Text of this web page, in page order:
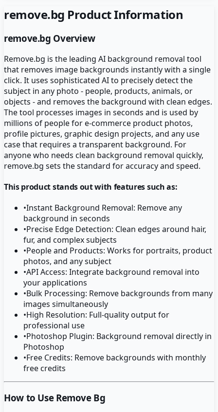
remove.bg Product Information
remove.bg Overview
Remove.bg is the leading AI background removal tool
that removes image backgrounds instantly with a single
click. It uses sophisticated AI to precisely detect the
subject in any photo - people, products, animals, or
objects - and removes the background with clean edges.
The tool processes images in seconds and is used by
millions of people for e-commerce product photos,
profile pictures, graphic design projects, and any use
case that requires a transparent background. For
anyone who needs clean background removal quickly,
remove.bg sets the standard for accuracy and speed.
This product stands out with features such as:
•Instant Background Removal: Remove any
background in seconds
•Precise Edge Detection: Clean edges around hair,
fur, and complex subjects
•People and Products: Works for portraits, product
photos, and any subject
•API Access: Integrate background removal into
your applications
•Bulk Processing: Remove backgrounds from many
images simultaneously
•High Resolution: Full-quality output for
professional use
•Photoshop Plugin: Background removal directly in
Photoshop
•Free Credits: Remove backgrounds with monthly
free credits
How to Use Remove Bg